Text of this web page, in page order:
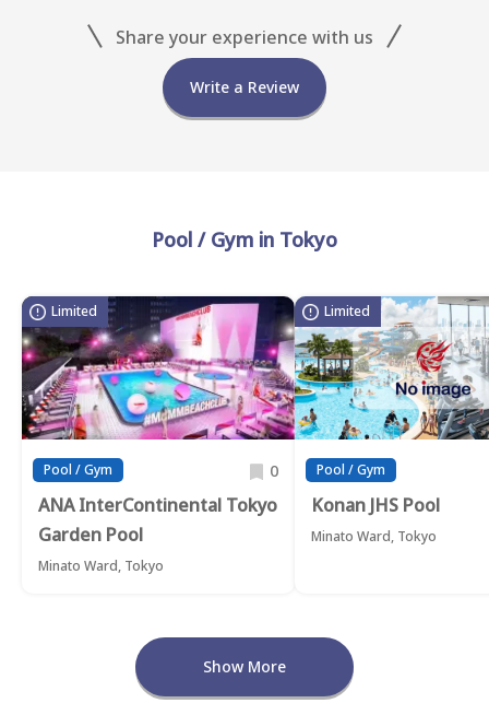
Share your experience with us
Write a Review
Pool / Gym in Tokyo
Limited
Pool / Gym 0
ANA InterContinental Tokyo
Garden Pool
Minato Ward, Tokyo
Limited
Pool / Gym
Konan JHS Pool
Minato Ward, Tokyo
Show More